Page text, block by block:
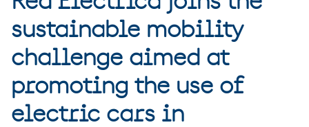
sustainable mobility
challenge aimed at
promoting the use of
electric cars in